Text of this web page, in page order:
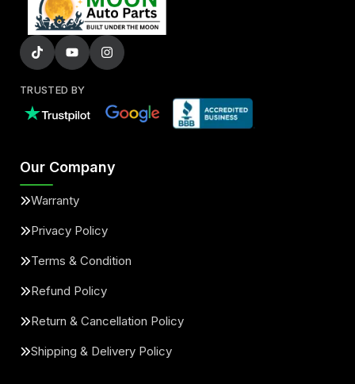
TRUSTED BY
Our Company
Warranty
Privacy Policy
Terms & Condition
Refund Policy
Return & Cancellation Policy
Shipping & Delivery Policy